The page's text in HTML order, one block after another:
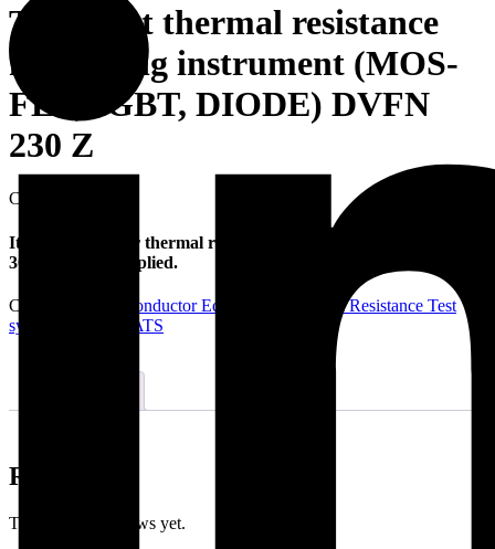
Transient thermal resistance
measuring instrument (MOS-
FET, IGBT, DIODE) DVFN
230 Z
CATS
It is a high-power thermal resistance tester with power up to
300 A – 20 kV applied.
Categories: Semiconductor Equipment
Thermal Resistance Test
systems
CATS
Reviews
There are no reviews yet.